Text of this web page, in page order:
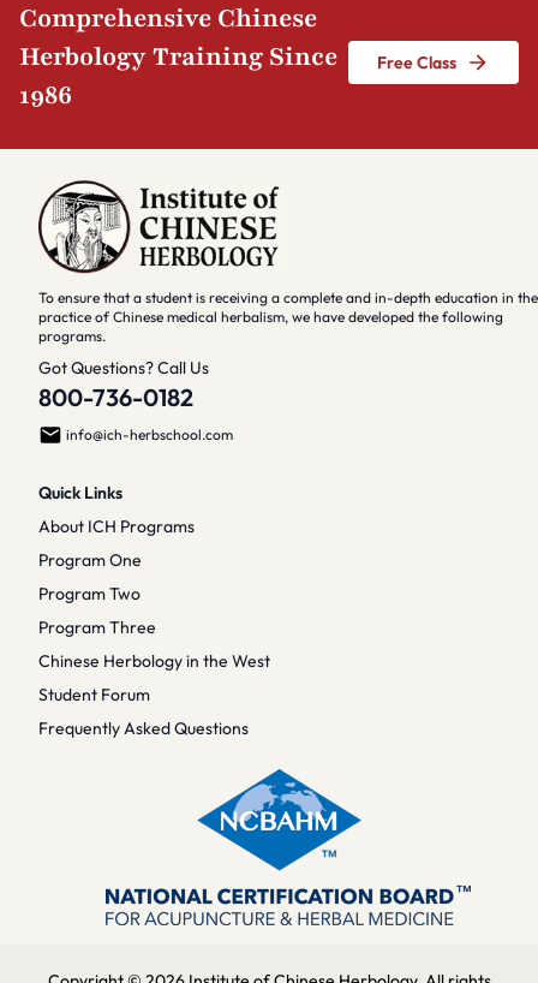
Comprehensive Chinese
Herbology Training Since
1986
Free Class
To ensure that a student is receiving a complete and in-depth education in the
practice of Chinese medical herbalism, we have developed the following
programs.
Got Questions? Call Us
800-736-0182
info@ich-herbschool.com
Quick Links
About ICH Programs
Program One
Program Two
Program Three
Chinese Herbology in the West
Student Forum
Frequently Asked Questions